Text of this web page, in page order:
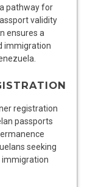
pathway for
validity
ensures a
immigration
registration
passports
seeking
immigration